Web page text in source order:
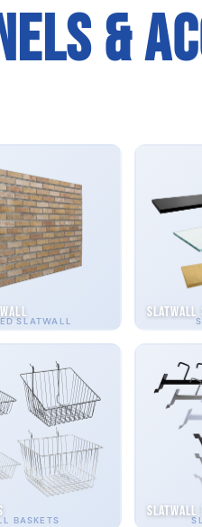
&
SLATWALL
Slatwall
BASKETS
Slatwall